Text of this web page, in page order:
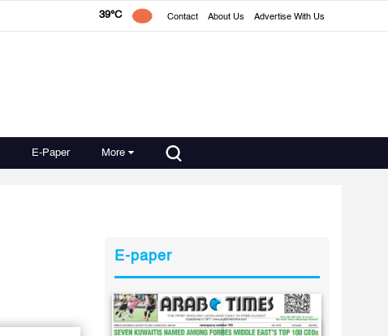
39°C Contact About Us Advertise With Us
E-Paper More
E-paper